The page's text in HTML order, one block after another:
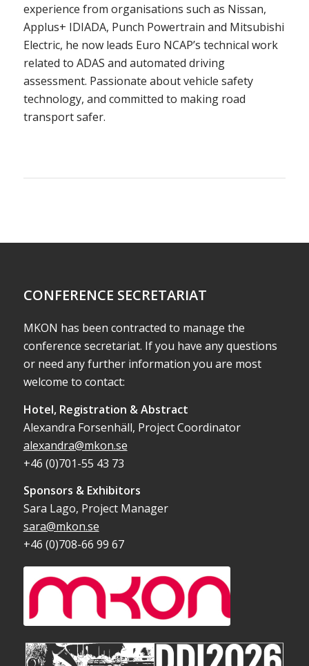
experience from organisations such as Nissan,
Applus+ IDIADA, Punch Powertrain and Mitsubishi
Electric, he now leads Euro NCAP’s technical work
related to ADAS and automated driving
assessment. Passionate about vehicle safety
technology, and committed to making road
transport safer.
CONFERENCE SECRETARIAT
MKON has been contracted to manage the
conference secretariat. If you have any questions
or need any further information you are most
welcome to contact:
Hotel, Registration & Abstract
Alexandra Forsenhäll, Project Coordinator
alexandra@mkon.se
+46 (0)701-55 43 73
Sponsors & Exhibitors
Sara Lago, Project Manager
sara@mkon.se
+46 (0)708-66 99 67